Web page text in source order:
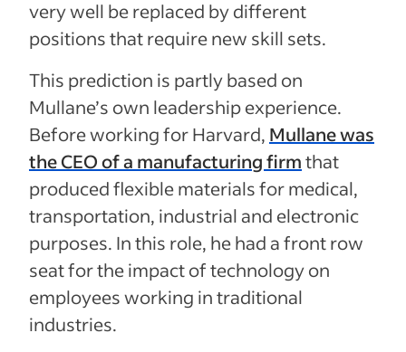
very well be replaced by different
positions that require new skill sets.
This prediction is partly based on
Mullane’s own leadership experience.
Before working for Harvard, Mullane was
the CEO of a manufacturing firmthat
produced flexible materials for medical,
transportation, industrial and electronic
purposes. In this role, he had a front row
seat for the impact of technology on
employees working in traditional
industries.